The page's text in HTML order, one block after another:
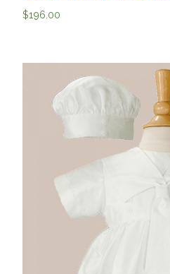
$196.00